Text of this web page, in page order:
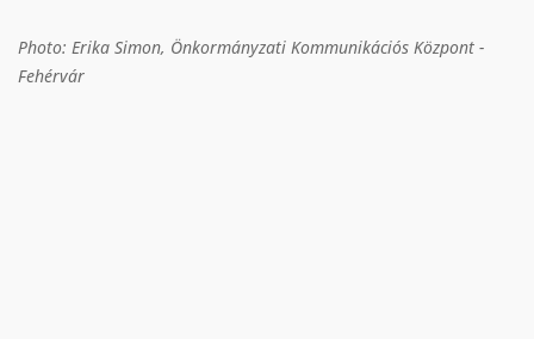
Photo: Erika Simon, Önkormányzati Kommunikációs Központ -
Fehérvár